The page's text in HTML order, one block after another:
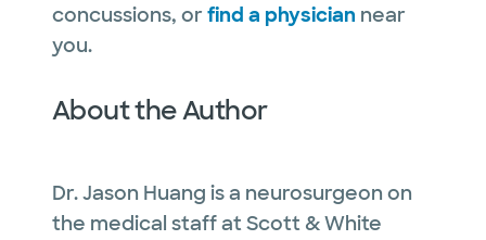
concussions, or find a physician near
you.
About the Author
Dr. Jason Huang is a neurosurgeon on
the medical staff at Scott & White